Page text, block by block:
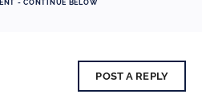
- CONTINUE BELOW
POST A REPLY